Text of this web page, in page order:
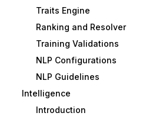
Traits Engine
Ranking and Resolver
Training Validations
NLP Configurations
NLP Guidelines
Intelligence
Introduction